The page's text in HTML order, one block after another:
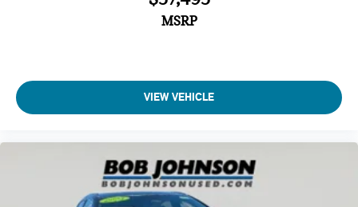
MSRP
VIEW VEHICLE